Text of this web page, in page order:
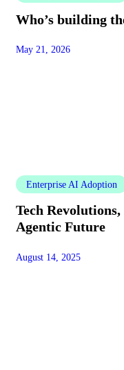
Who’s building
May 21, 2026
Enterprise AI Adoption
Tech
Agentic Future
August 14, 2025